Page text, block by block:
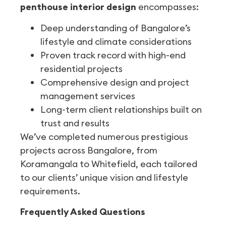
penthouse interior design encompasses:
Deep understanding of Bangalore’s
lifestyle and climate considerations
Proven track record with high-end
residential projects
Comprehensive design and project
management services
Long-term client relationships built on
trust and results
We’ve completed numerous prestigious
projects across Bangalore, from
Koramangala to Whitefield, each tailored
to our clients’ unique vision and lifestyle
requirements.
Frequently Asked Questions